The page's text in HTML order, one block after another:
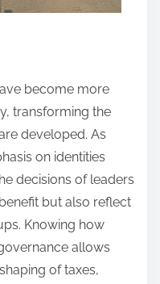
become more
transforming the
developed. As
on identities
decisions of leaders
but also reflect
Knowing how
allows
of taxes,